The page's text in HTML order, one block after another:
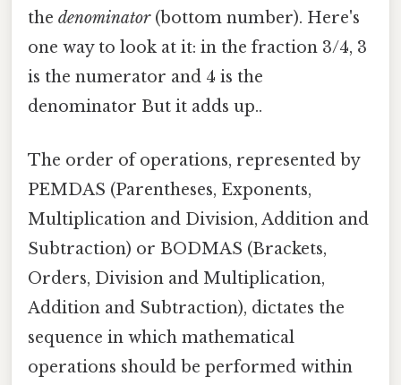
the denominator(bottom number). Here's
one way to look at it: in the fraction 3/4, 3
is the numerator and 4 is the
denominator But it adds up..
The order of operations, represented by
PEMDAS (Parentheses, Exponents,
Multiplication and Division, Addition and
Subtraction) or BODMAS (Brackets,
Orders, Division and Multiplication,
Addition and Subtraction), dictates the
sequence in which mathematical
operations should be performed within